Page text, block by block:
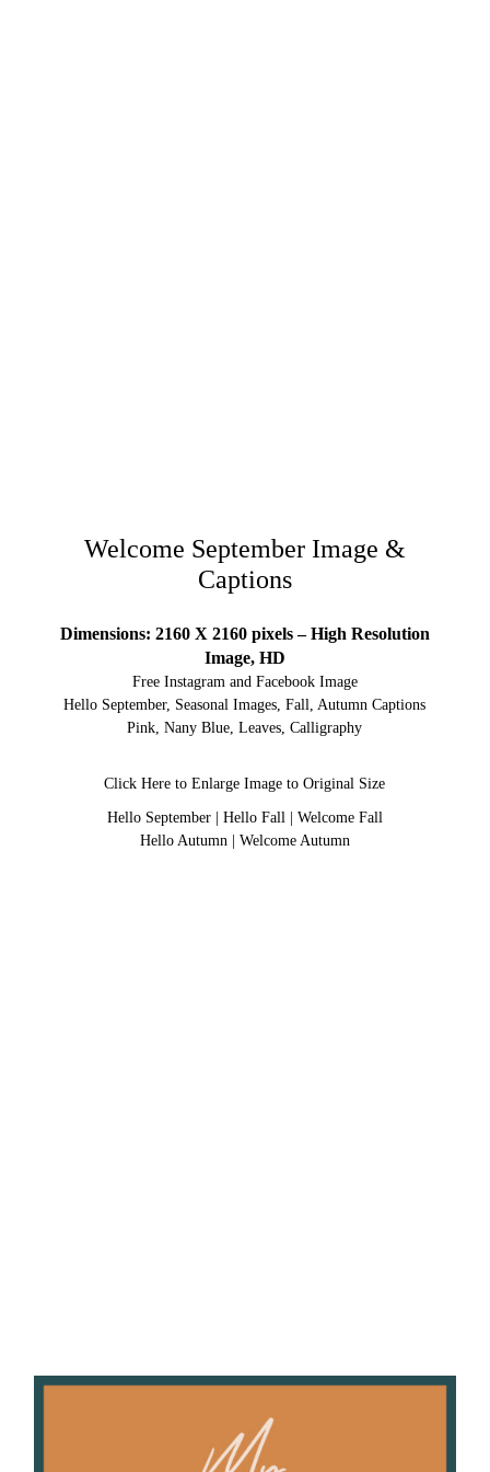
Welcome September Image &
Captions
Dimensions: 2160 X 2160 pixels – High Resolution
Image, HD
Free Instagram and Facebook Image
Hello September, Seasonal Images, Fall, Autumn Captions
Pink, Nany Blue, Leaves, Calligraphy
Click Here to Enlarge Image to Original Size
Hello September| Hello Fall
Welcome Fall
Hello Autumn
Welcome Autumn